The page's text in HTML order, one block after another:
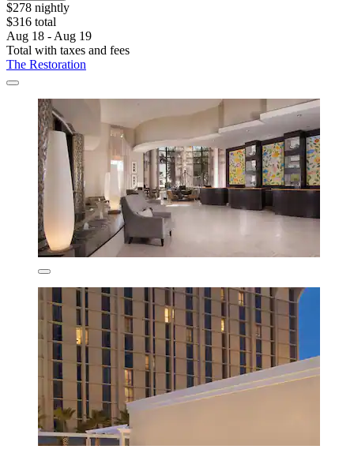
$278 nightly
$316 total
Aug 18 - Aug 19
Total with taxes and fees
The Restoration